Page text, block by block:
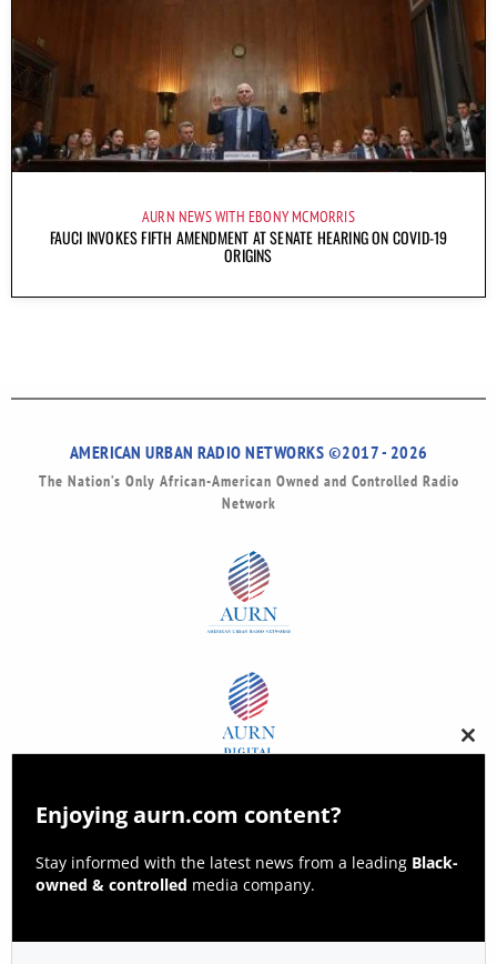
AURN NEWS WITH EBONY MCMORRIS
FAUCI INVOKES FIFTH AMENDMENT AT SENATE HEARING ON COVID-19
ORIGINS
AMERICAN URBAN RADIO NETWORKS ©2017 - 2026
The Nation’s Only African-American Owned and Controlled Radio
Network
this
Enjoying aurn.com content?
Stay informed with the latest news from a leading Black-
owned & controlled media company.